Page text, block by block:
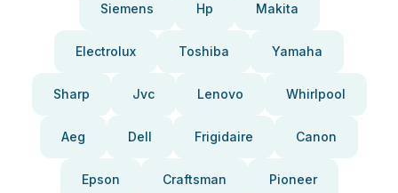
Siemens Hp Makita
Electrolux Toshiba Yamaha
Sharp Jvc Lenovo Whirlpool
Aeg Dell Frigidaire Canon
Epson Craftsman Pioneer